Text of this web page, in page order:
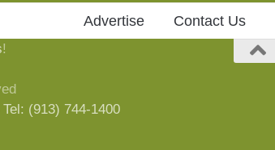
Advertise Contact Us
!
Tel: (913) 744-1400